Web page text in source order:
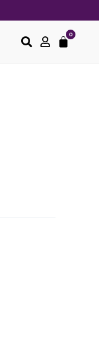
0
Cart